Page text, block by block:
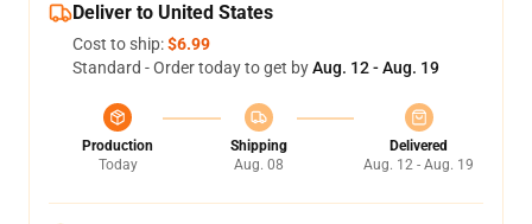
Deliver to United States
Cost to ship:$6.99
Standard - Order today to get byAug. 12 - Aug. 19
Production
Today
Shipping
Aug. 08
Delivered
Aug. 12 - Aug. 19